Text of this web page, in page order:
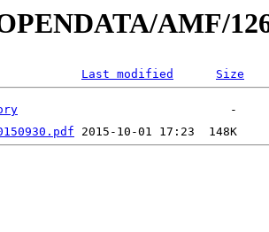
AMF/
Last modified Size